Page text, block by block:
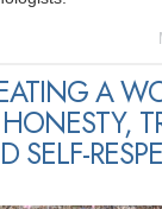
A
SELF-